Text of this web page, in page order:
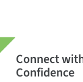
Connect
Confidence